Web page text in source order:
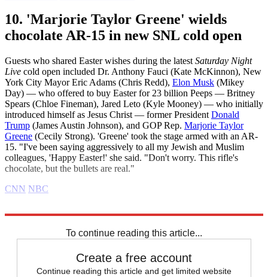
10. 'Marjorie Taylor Greene' wields
chocolate AR-15 in new SNL cold open
Guests who shared Easter wishes during the latest Saturday Night
Live cold open included Dr. Anthony Fauci (Kate McKinnon), New
York City Mayor Eric Adams (Chris Redd), Elon Musk (Mikey
Day) — who offered to buy Easter for 23 billion Peeps — Britney
Spears (Chloe Fineman), Jared Leto (Kyle Mooney) — who initially
introduced himself as Jesus Christ — former President Donald
Trump (James Austin Johnson), and GOP Rep. Marjorie Taylor
Greene (Cecily Strong). 'Greene' took the stage armed with an AR-
15. "I've been saying aggressively to all my Jewish and Muslim
colleagues, 'Happy Easter!' she said. "Don't worry. This rifle's
chocolate, but the bullets are real."
CNN NBC
To continue reading this article...
Create a free account
Continue reading this article and get limited website